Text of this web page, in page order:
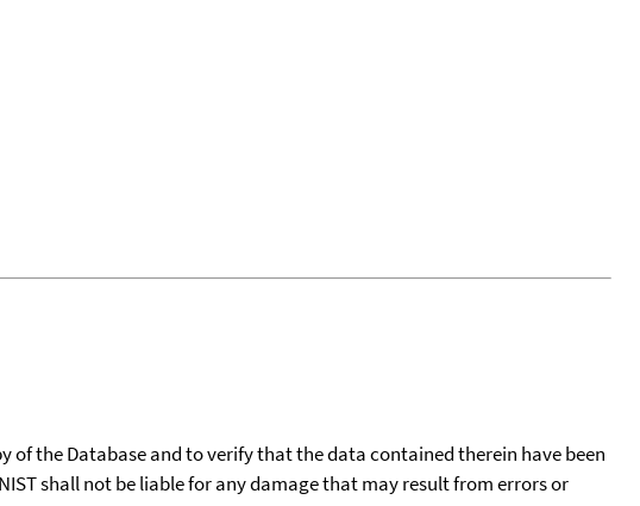
of the Database and to verify that the data contained therein have been
shall not be liable for any damage that may result from errors or